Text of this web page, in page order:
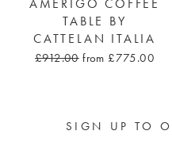
AMERIGO COFFEE
TABLE BY
CATTELAN ITALIA
£912.00 from £775.00
SIGN UP TO